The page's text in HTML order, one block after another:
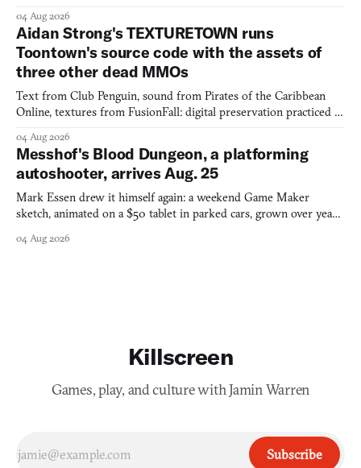
04 Aug 2026
Aidan Strong's TEXTURETOWN runs
Toontown's source code with the assets of
three other dead MMOs
Text from Club Penguin, sound from Pirates of the Caribbean
Online, textures from FusionFall: digital preservation practiced as
04 Aug 2026
Messhof's Blood Dungeon, a platforming
autoshooter, arrives Aug. 25
Mark Essen drew it himself again: a weekend Game Maker
sketch, animated on a $50 tablet in parked cars, grown over years
04 Aug 2026
Killscreen
Games, play, and culture with Jamin Warren
Subscribe